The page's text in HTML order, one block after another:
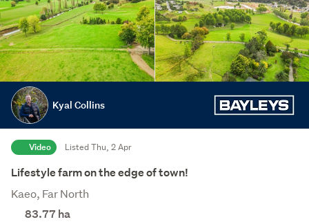
Kyal Collins
Video Listed Thu, 2 Apr
Lifestyle farm on the edge of town!
Kaeo, Far North
83.77 ha